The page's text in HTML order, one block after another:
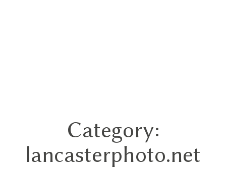
Home
Portfolios
Category:
lancasterphoto.net